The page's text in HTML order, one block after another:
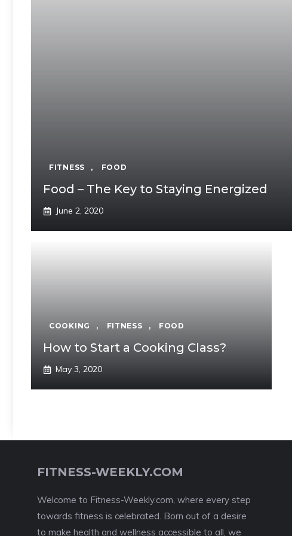
FITNESS , FOOD
Food – The Key to Staying Energized
June 2, 2020
COOKING , FITNESS , FOOD
How to Start a Cooking Class?
May 3, 2020
FITNESS-WEEKLY.COM
Welcome to Fitness-Weekly.com, where every step
towards fitness is celebrated. Born out of a desire
to make health and wellness accessible to all, we